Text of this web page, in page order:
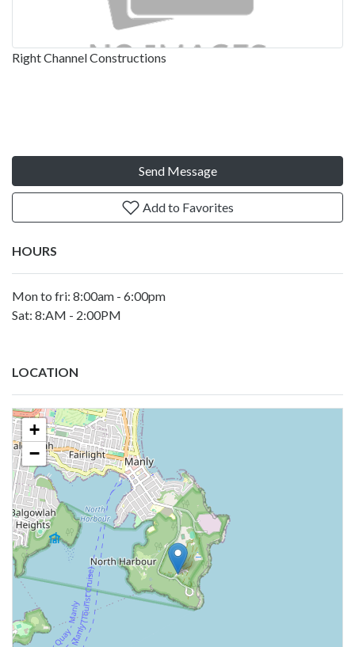
Right Channel Constructions
Send Message
Add to Favorites
HOURS
Mon to fri: 8:00am - 6:00pm
Sat: 8:AM - 2:00PM
LOCATION
+
−